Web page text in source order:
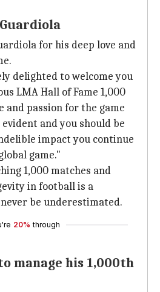
for his deep love and
delighted to welcome you
LMA Hall of Fame 1,000
and passion for the game
and you should be
impact you continue
game."
1,000 matches and
in football is a
be underestimated.
20% through
manage his 1,000th